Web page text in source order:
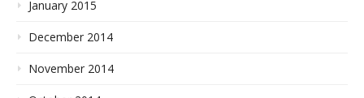
January 2015
December 2014
November 2014